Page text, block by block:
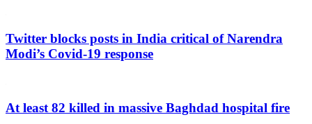
Twitter blocks posts in India critical of Narendra
Modi’s Covid-19 response
At least 82 killed in massive Baghdad hospital fire